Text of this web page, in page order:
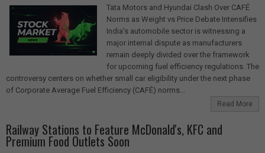
Tata Motors and Hyundai Clash Over CAFÉ
Norms as Weight vs Price Debate Intensifies
India's automobile sector is witnessing a
major internal dispute as manufacturers
remain deeply divided over the framework
for upcoming fuel efficiency regulations. The
controversy centers on whether small car eligibility under the next phase
of Corporate Average Fuel Efficiency (CAFÉ) norms...
Read More
Railway Stations to Feature McDonald's, KFC and
Premium Food Outlets Soon